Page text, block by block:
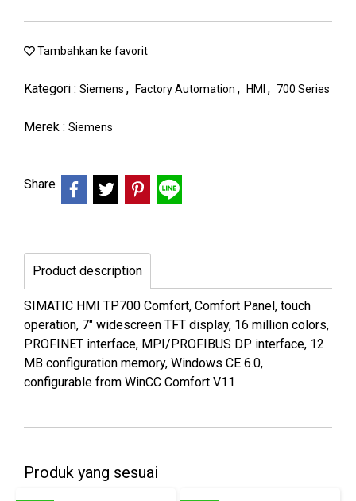
Tambahkan ke favorit
Kategori : Siemens , Factory Automation , HMI , 700 Series
Merek : Siemens
Share
Product description
SIMATIC HMI TP700 Comfort, Comfort Panel, touch
operation, 7" widescreen TFT display, 16 million colors,
PROFINET interface, MPI/PROFIBUS DP interface, 12
MB configuration memory, Windows CE 6.0,
configurable from WinCC Comfort V11
Produk yang sesuai